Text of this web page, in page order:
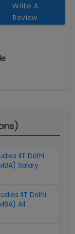
Write A
Review
IIT Delhi
Salary
IIT Delhi
All